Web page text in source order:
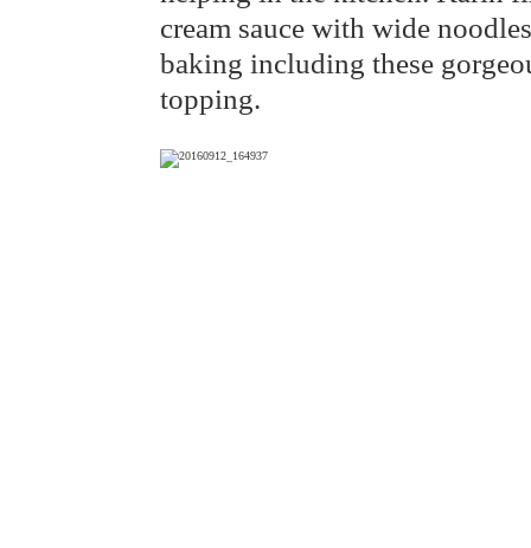
cream sauce with wide
baking including these
topping.